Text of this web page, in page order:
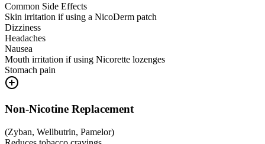
Common Side Effects
Skin irritation if using a NicoDerm patch
Dizziness
Headaches
Nausea
Mouth irritation if using Nicorette lozenges
Stomach pain
Non-Nicotine Replacement
(Zyban, Wellbutrin, Pamelor)